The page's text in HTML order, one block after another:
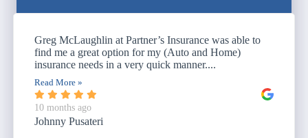
Greg McLaughlin at Partner’s Insurance was able to
find me a great option for my (Auto and Home)
insurance needs in a very quick manner....
Read More »
10 months ago
Johnny Pusateri